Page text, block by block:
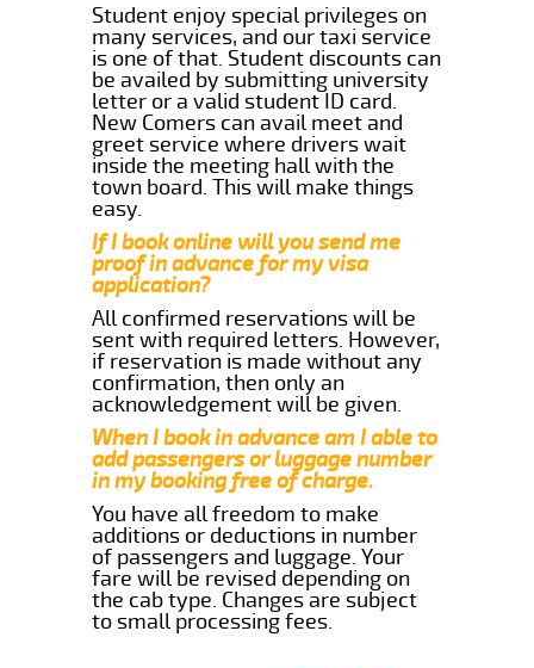
Student enjoy special privileges on
many services, and our taxi service
is one of that. Student discounts can
be availed by submitting university
letter or a valid student ID card.
New Comers can avail meet and
greet service where drivers wait
inside the meeting hall with the
town board. This will make things
easy.
If I book online will you send me
proof in advance for my visa
application?
All confirmed reservations will be
sent with required letters. However,
if reservation is made without any
confirmation, then only an
acknowledgement will be given.
When I book in advance am I able to
add passengers or luggage number
in my booking free of charge.
You have all freedom to make
additions or deductions in number
of passengers and luggage. Your
fare will be revised depending on
the cab type. Changes are subject
to small processing fees.